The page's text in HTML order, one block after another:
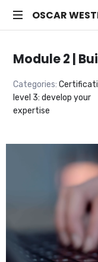
OSCAR
HOLTHE
OSCAR
coach
Module 2 |
Categories:
level 3: develop your
expertise